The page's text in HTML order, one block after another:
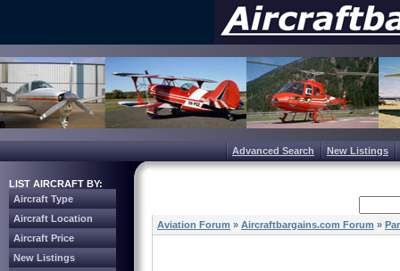
Advanced Search New Listings
LIST AIRCRAFT BY:
Aircraft Type
Aircraft Location
Aircraft Price
New Listings
Aviation Forum » Aircraftbargains.com Forum »